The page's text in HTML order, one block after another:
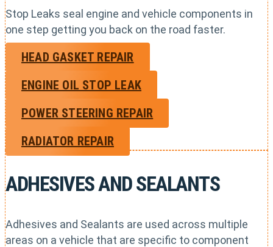
Stop Leaks seal engine and vehicle components in
one step getting you back on the road faster.
HEAD GASKET REPAIR
ENGINE OIL STOP LEAK
POWER STEERING REPAIR
RADIATOR REPAIR
ADHESIVES AND SEALANTS
Adhesives and Sealants are used across multiple
areas on a vehicle that are specific to component